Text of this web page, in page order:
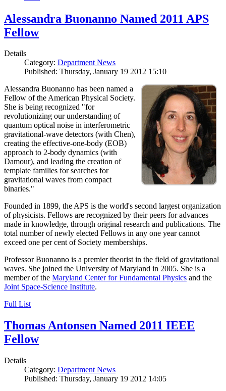
Alessandra Buonanno Named 2011 APS
Fellow
Details
Category: Department News
Published: Thursday, January 19 2012 15:10
Alessandra Buonanno has been named a
Fellow of the American Physical Society.
She is being recognized "for
revolutionizing our understanding of
quantum optical noise in interferometric
gravitational-wave detectors (with Chen),
creating the effective-one-body (EOB)
approach to 2-body dynamics (with
Damour), and leading the creation of
template families for searches for
gravitational waves from compact
binaries."
Founded in 1899, the APS is the world's second largest organization
of physicists. Fellows are recognized by their peers for advances
made in knowledge, through original research and publications. The
total number of newly elected Fellows in any one year cannot
exceed one per cent of Society memberships.
Professor Buonanno is a premier theorist in the field of gravitational
waves. She joined the University of Maryland in 2005. She is a
member of the Maryland Center for Fundamental Physics and the
Joint Space-Science Institute.
Full List
Thomas Antonsen Named 2011 IEEE
Fellow
Details
Category: Department News
Published: Thursday, January 19 2012 14:05